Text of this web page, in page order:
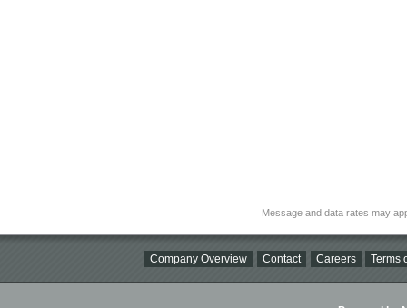
Message and data rates may
Company Overview Contact Careers Terms